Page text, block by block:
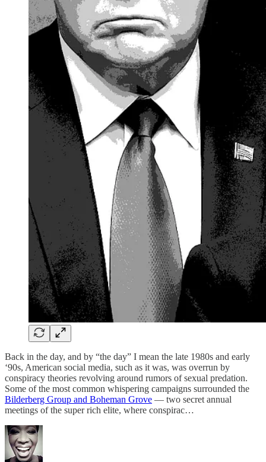
Back in the day, and by “the day” I mean the late 1980s and early
‘90s, American social media, such as it was, was overrun by
conspiracy theories revolving around rumors of sexual predation.
Some of the most common whispering campaigns surrounded the
Bilderberg Group and Boheman Grove — two secret annual
meetings of the super rich elite, where conspirac…